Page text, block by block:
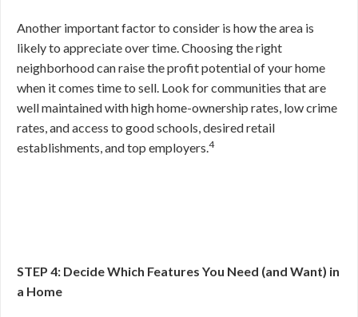
Another important factor to consider is how the area is
likely to appreciate over time. Choosing the right
neighborhood can raise the profit potential of your home
when it comes time to sell. Look for communities that are
well maintained with high home-ownership rates, low crime
rates, and access to good schools, desired retail
establishments, and top employers.4
STEP 4: Decide Which Features You Need (and Want) in
a Home